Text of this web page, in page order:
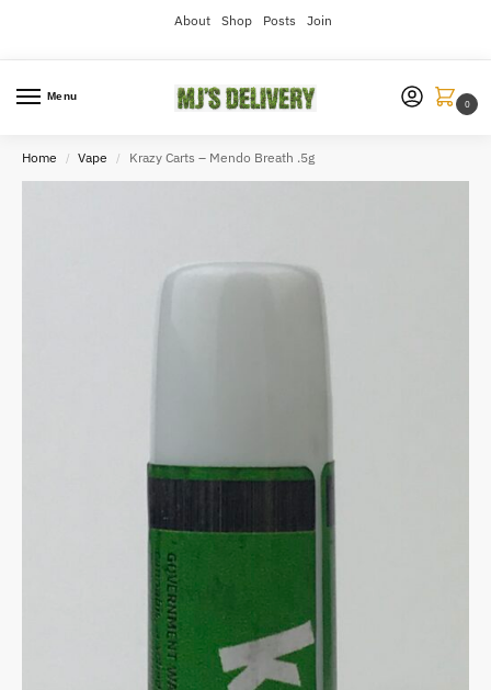
About Shop Posts Join
Menu
0
Home / Vape / Krazy Carts – Mendo Breath .5g